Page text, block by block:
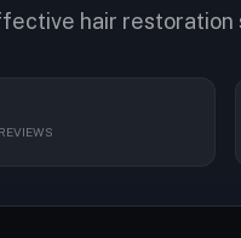
hair restoration